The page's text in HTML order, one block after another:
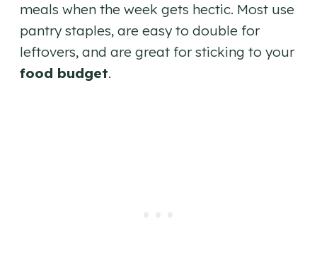
meals when the week gets hectic. Most use
pantry staples, are easy to double for
leftovers, and are great for sticking to your
food budget.